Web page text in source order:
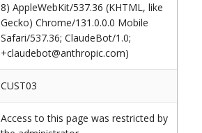
8) AppleWebKit/537.36 (KHTML, like
Gecko) Chrome/131.0.0.0 Mobile
Safari/537.36; ClaudeBot/1.0;
+claudebot@anthropic.com)
CUST03
Access to this page was restricted by